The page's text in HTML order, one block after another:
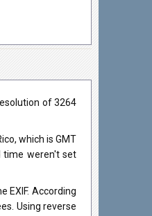
of 3264
which is GMT
time weren't set
EXIF. According
Using reverse